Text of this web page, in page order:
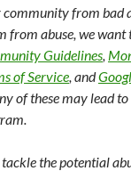
from bad
from abuse, we
Guidelines,
of Service, and
of these may lead
the potential